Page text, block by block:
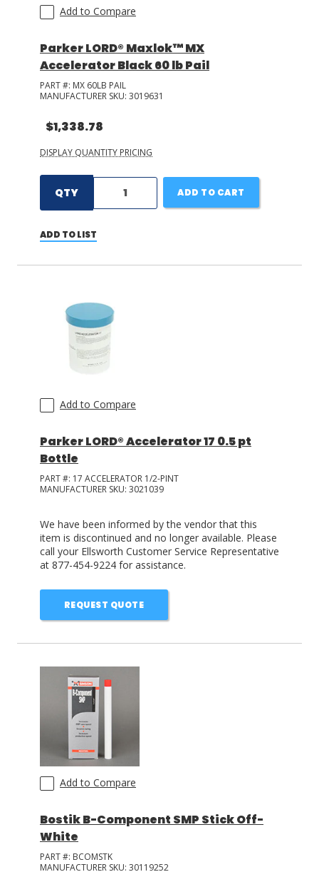
Add to Compare
Parker LORD® Maxlok™ MX
Accelerator Black 60 lb Pail
PART #: MX 60LB PAIL
MANUFACTURER SKU: 3019631
$1,338.78
DISPLAY QUANTITY PRICING
QTY ADD TO CART
ADD TO LIST
Add to Compare
Parker LORD® Accelerator 17 0.5 pt
Bottle
PART #: 17 ACCELERATOR 1/2-PINT
MANUFACTURER SKU: 3021039
We have been informed by the vendor that this
item is discontinued and no longer available. Please
call your Ellsworth Customer Service Representative
at 877-454-9224 for assistance.
REQUEST QUOTE
Add to Compare
Bostik B-Component SMP Stick Off-
White
PART #: BCOMSTK
MANUFACTURER SKU: 30119252